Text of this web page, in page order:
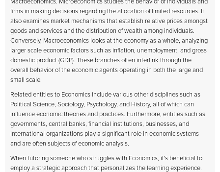
Macroeconomics. Microeconomics studies the behavior of individuals and
firms in making decisions regarding the allocation of limited resources. It
also examines market mechanisms that establish relative prices amongst
goods and services and the distribution of wealth among individuals.
Conversely, Macroeconomics looks at the economy as a whole, analyzing
larger scale economic factors such as inflation, unemployment, and gross
domestic product (GDP). These branches often interlink through the
overall behavior of the economic agents operating in both the large and
small scale.
Related entities to Economics include various other disciplines such as
Political Science, Sociology, Psychology, and History, all of which can
influence economic theories and practices. Furthermore, entities such as
governments, central banks, financial institutions, businesses, and
international organizations play a significant role in economic systems
and are often subjects of economic analysis.
When tutoring someone who struggles with Economics, it's beneficial to
employ a strategic approach that personalizes the learning experience.